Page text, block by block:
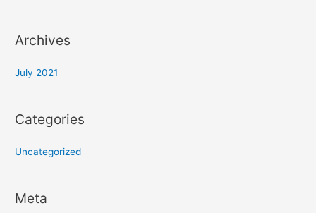
Archives
July 2021
Categories
Uncategorized
Meta